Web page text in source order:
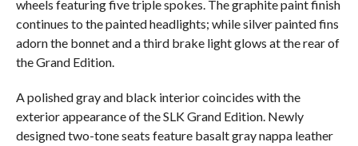
wheels featuring five triple spokes. The graphite paint finish
continues to the painted headlights; while silver painted fins
adorn the bonnet and a third brake light glows at the rear of
the Grand Edition.
A polished gray and black interior coincides with the
exterior appearance of the SLK Grand Edition. Newly
designed two-tone seats feature basalt gray nappa leather